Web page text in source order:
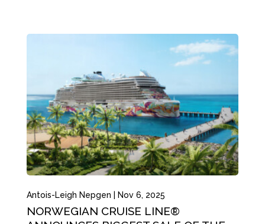
Antois-Leigh Nepgen Nov 6, 2025
NORWEGIAN CRUISE LINE®